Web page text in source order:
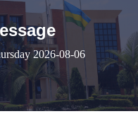
2026-08-06